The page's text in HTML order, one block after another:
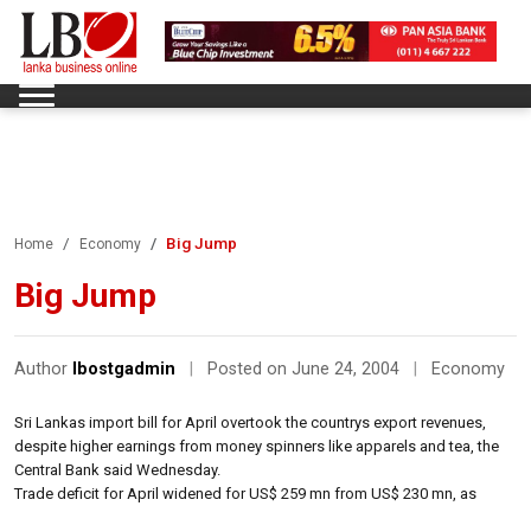
Home Economy Big Jump
Big Jump
Author lbostgadmin Posted on June 24, 2004 Economy
Sri Lankas import bill for April overtook the countrys export revenues,
despite higher earnings from money spinners like apparels and tea, the
Central Bank said Wednesday.
Trade deficit for April widened for US$ 259 mn from US$ 230 mn, as